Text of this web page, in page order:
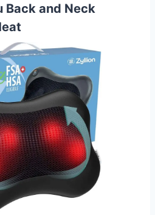
Back and Neck